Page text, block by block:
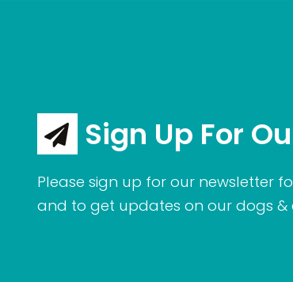
Sign Up For
Please sign up for our newsletter
and to get updates on our dogs &